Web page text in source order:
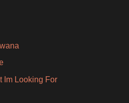
Im Looking For